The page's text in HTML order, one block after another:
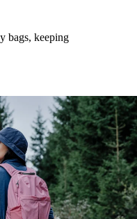
bags, keeping